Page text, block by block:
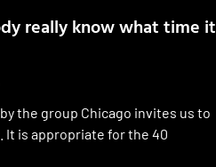
really know what time it
the group Chicago invites us to
It is appropriate for the 40